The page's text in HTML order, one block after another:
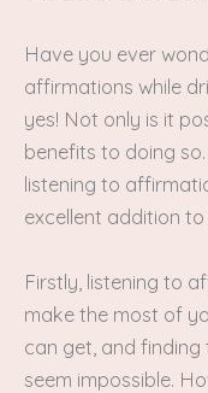
Have you ever
affirmations while
yes! Not only is it
benefits to doing
listening to
excellent addition
Firstly, listening to
make the most of
can get, and
seem impossible.